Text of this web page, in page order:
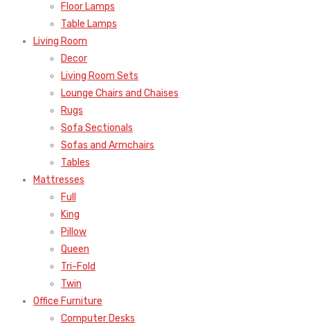
Floor Lamps
Table Lamps
Living Room
Decor
Living Room Sets
Lounge Chairs and Chaises
Rugs
Sofa Sectionals
Sofas and Armchairs
Tables
Mattresses
Full
King
Pillow
Queen
Tri-Fold
Twin
Office Furniture
Computer Desks